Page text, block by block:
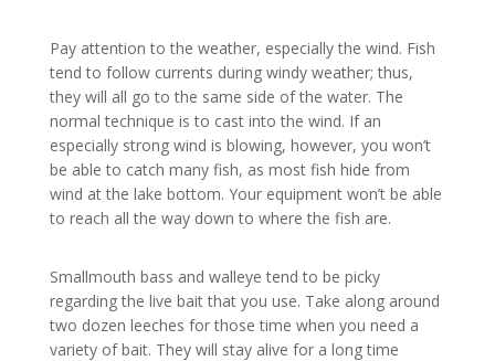
Pay attention to the weather, especially the wind. Fish
tend to follow currents during windy weather; thus,
they will all go to the same side of the water. The
normal technique is to cast into the wind. If an
especially strong wind is blowing, however, you won’t
be able to catch many fish, as most fish hide from
wind at the lake bottom. Your equipment won’t be able
to reach all the way down to where the fish are.
Smallmouth bass and walleye tend to be picky
regarding the live bait that you use. Take along around
two dozen leeches for those time when you need a
variety of bait. They will stay alive for a long time